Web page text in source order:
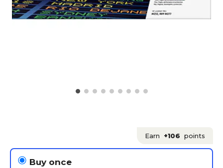
Earn +106 points
Buy once